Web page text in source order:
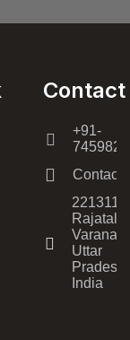
Contact
+91-
221311,
Uttar
Pradesh,
India